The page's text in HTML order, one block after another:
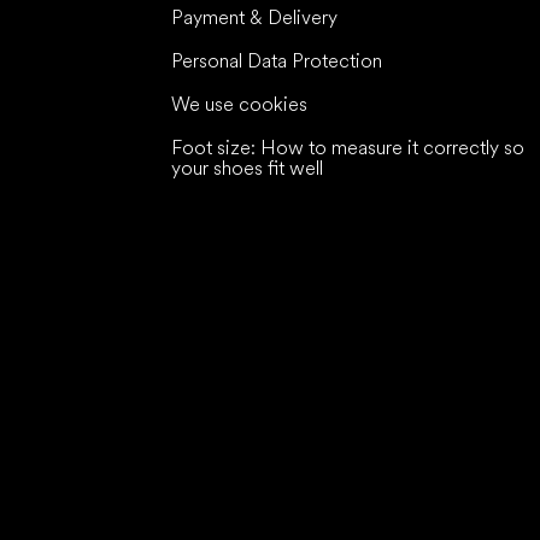
Payment & Delivery
Personal Data Protection
We use cookies
Foot size: How to measure it correctly so
your shoes fit well